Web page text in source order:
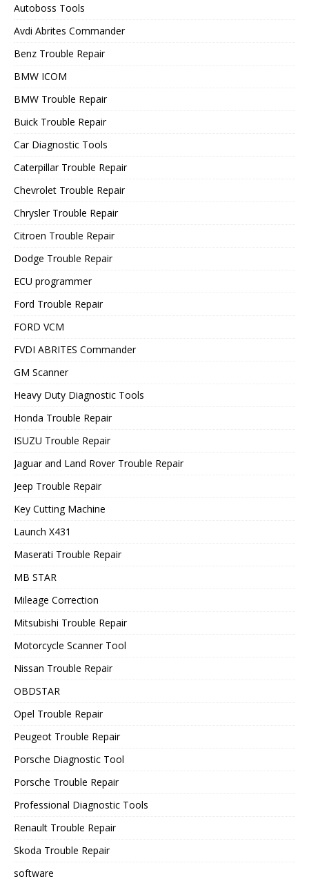
Autoboss Tools
Avdi Abrites Commander
Benz Trouble Repair
BMW ICOM
BMW Trouble Repair
Buick Trouble Repair
Car Diagnostic Tools
Caterpillar Trouble Repair
Chevrolet Trouble Repair
Chrysler Trouble Repair
Citroen Trouble Repair
Dodge Trouble Repair
ECU programmer
Ford Trouble Repair
FORD VCM
FVDI ABRITES Commander
GM Scanner
Heavy Duty Diagnostic Tools
Honda Trouble Repair
ISUZU Trouble Repair
Jaguar and Land Rover Trouble Repair
Jeep Trouble Repair
Key Cutting Machine
Launch X431
Maserati Trouble Repair
MB STAR
Mileage Correction
Mitsubishi Trouble Repair
Motorcycle Scanner Tool
Nissan Trouble Repair
OBDSTAR
Opel Trouble Repair
Peugeot Trouble Repair
Porsche Diagnostic Tool
Porsche Trouble Repair
Professional Diagnostic Tools
Renault Trouble Repair
Skoda Trouble Repair
software